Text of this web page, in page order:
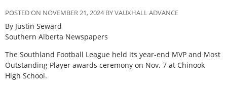
POSTED ON NOVEMBER 21, 2024 BY VAUXHALL ADVANCE
By Justin Seward
Southern Alberta Newspapers
The Southland Football League held its year-end MVP and Most
Outstanding Player awards ceremony on Nov. 7 at Chinook
High School.